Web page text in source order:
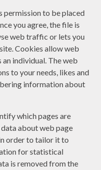
permission to be placed
you agree, the file is
web traffic or lets you
Cookies allow web
individual. The web
to your needs, likes and
information about
which pages are
data about web page
order to tailor it to
for statistical
is removed from the